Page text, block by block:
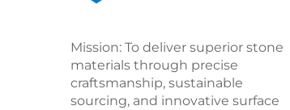
Mission: To deliver superior stone
materials through precise
craftsmanship, sustainable
sourcing, and innovative surface